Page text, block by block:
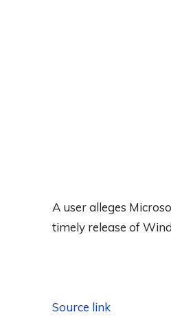
A user alleges
timely release of
Source link